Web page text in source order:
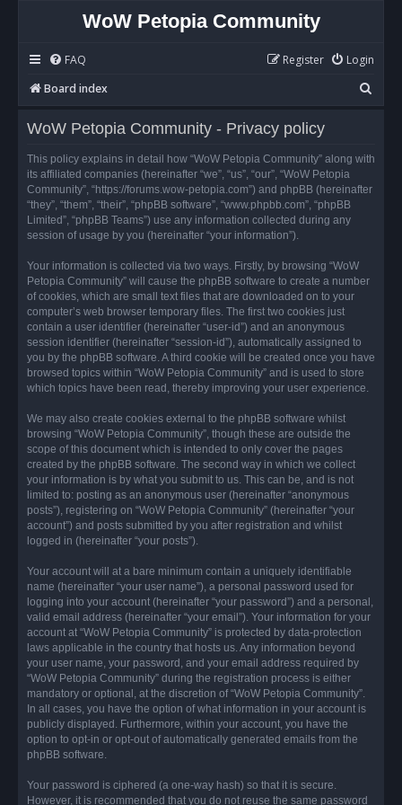
WoW Petopia Community
FAQ Login
Register
Board index
e
r
WoW Petopia Community - Privacy policy
This policy explains in detail how “WoW Petopia Community” along with
its affiliated companies (hereinafter “we”, “us”, “our”, “WoW Petopia
Community”, “https://forums.wow-petopia.com”) and phpBB (hereinafter
“they”, “them”, “their”, “phpBB software”, “www.phpbb.com”, “phpBB
Limited”, “phpBB Teams”) use any information collected during any
session of usage by you (hereinafter “your information”).
Your information is collected via two ways. Firstly, by browsing “WoW
Petopia Community” will cause the phpBB software to create a number
of cookies, which are small text files that are downloaded on to your
computer’s web browser temporary files. The first two cookies just
contain a user identifier (hereinafter “user-id”) and an anonymous
session identifier (hereinafter “session-id”), automatically assigned to
you by the phpBB software. A third cookie will be created once you have
browsed topics within “WoW Petopia Community” and is used to store
which topics have been read, thereby improving your user experience.
We may also create cookies external to the phpBB software whilst
browsing “WoW Petopia Community”, though these are outside the
scope of this document which is intended to only cover the pages
created by the phpBB software. The second way in which we collect
your information is by what you submit to us. This can be, and is not
limited to: posting as an anonymous user (hereinafter “anonymous
posts”), registering on “WoW Petopia Community” (hereinafter “your
account”) and posts submitted by you after registration and whilst
logged in (hereinafter “your posts”).
Your account will at a bare minimum contain a uniquely identifiable
name (hereinafter “your user name”), a personal password used for
logging into your account (hereinafter “your password”) and a personal,
valid email address (hereinafter “your email”). Your information for your
account at “WoW Petopia Community” is protected by data-protection
laws applicable in the country that hosts us. Any information beyond
your user name, your password, and your email address required by
“WoW Petopia Community” during the registration process is either
mandatory or optional, at the discretion of “WoW Petopia Community”.
In all cases, you have the option of what information in your account is
publicly displayed. Furthermore, within your account, you have the
option to opt-in or opt-out of automatically generated emails from the
phpBB software.
Your password is ciphered (a one-way hash) so that it is secure.
However, it is recommended that you do not reuse the same password